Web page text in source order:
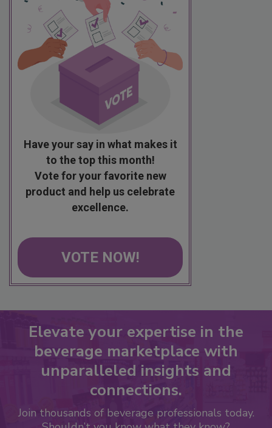
Have your say in what makes it
to the top this month!
Vote for your favorite new
product and help us celebrate
excellence.
VOTE NOW!
Elevate your expertise in the
beverage marketplace with
unparalleled insights and
connections.
Join thousands of beverage professionals today.